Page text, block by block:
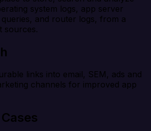
system logs, app server
queries, and router logs, from a
sources.
links into email, SEM, ads and
channels for improved app